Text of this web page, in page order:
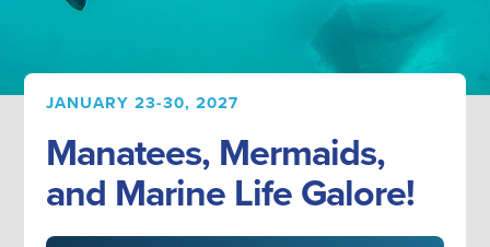
JANUARY 23-30, 2027
Manatees, Mermaids,
and Marine Life Galore!